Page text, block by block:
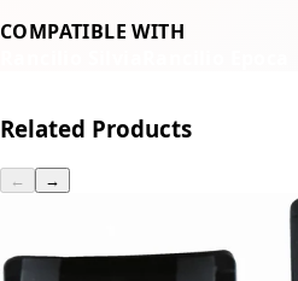
COMPATIBLE WITH
Related Products
← →